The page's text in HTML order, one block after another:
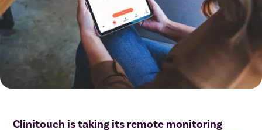
Clinitouch is taking its remote monitoring